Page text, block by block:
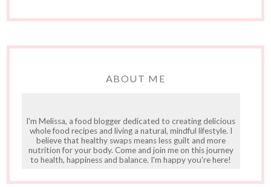
ABOUT ME
I'm Melissa, a food blogger dedicated to creating delicious
whole food recipes and living a natural, mindful lifestyle. I
believe that healthy swaps means less guilt and more
nutrition for your body. Come and join me on this journey
to health, happiness and balance. I'm happy you're here!